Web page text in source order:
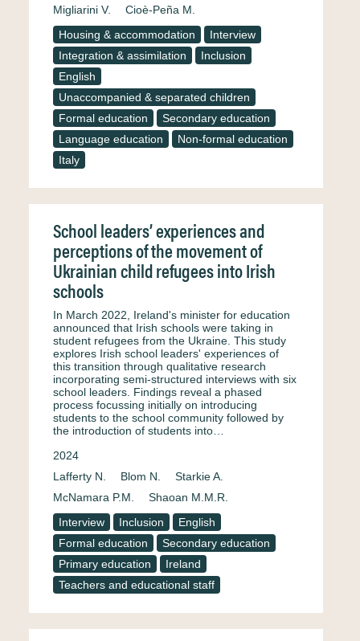
Migliarini V.
Cioè-Peña M.
Housing & accommodation
Interview
Integration & assimilation
Inclusion
English
Unaccompanied & separated children
Formal education
Secondary education
Language education
Non-formal education
Italy
School leaders’ experiences and
perceptions of the movement of
Ukrainian child refugees into Irish
schools
In March 2022, Ireland's minister for education
announced that Irish schools were taking in
student refugees from the Ukraine. This study
explores Irish school leaders' experiences of
this transition through qualitative research
incorporating semi-structured interviews with six
school leaders. Findings reveal a phased
process focussing initially on introducing
students to the school community followed by
the introduction of students into…
2024
Lafferty N.
Blom N.
Starkie A.
McNamara P.M.
Shaoan M.M.R.
Interview
Inclusion
English
Formal education
Secondary education
Primary education
Ireland
Teachers and educational staff